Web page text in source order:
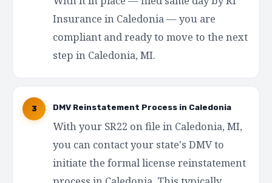
Insurance in Caledonia — you are
compliant and ready to move to the next
step in Caledonia, MI.
3 DMV Reinstatement Process in Caledonia
With your SR22 on file in Caledonia, MI,
you can contact your state's DMV to
initiate the formal license reinstatement